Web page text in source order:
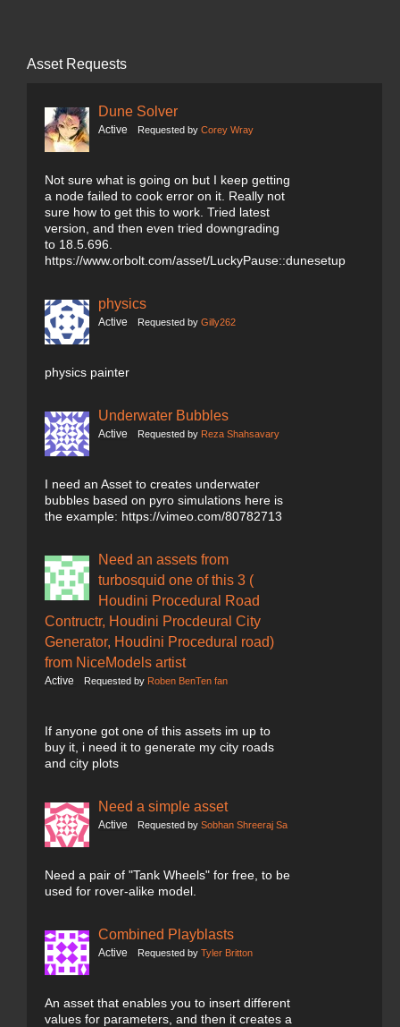
Asset Requests
Dune Solver
Active Requested by Corey Wray
Not sure what is going on but I keep getting
a node failed to cook error on it. Really not
sure how to get this to work. Tried latest
version, and then even tried downgrading
to 18.5.696.
https://www.orbolt.com/asset/LuckyPause::dunesetup
physics
Active Requested by Gilly262
physics painter
Underwater Bubbles
Active Requested by Reza Shahsavary
I need an Asset to creates underwater
bubbles based on pyro simulations here is
the example: https://vimeo.com/80782713
Need an assets from
turbosquid one of this 3 (
Houdini Procedural Road
Contructr, Houdini Procdeural City
Generator, Houdini Procedural road)
from NiceModels artist
Active Requested by Roben BenTen fan
If anyone got one of this assets im up to
buy it, i need it to generate my city roads
and city plots
Need a simple asset
Active Requested by Sobhan Shreeraj Sa
Need a pair of "Tank Wheels" for free, to be
used for rover-alike model.
Combined Playblasts
Active Requested by Tyler Britton
An asset that enables you to insert different
values for parameters, and then it creates a